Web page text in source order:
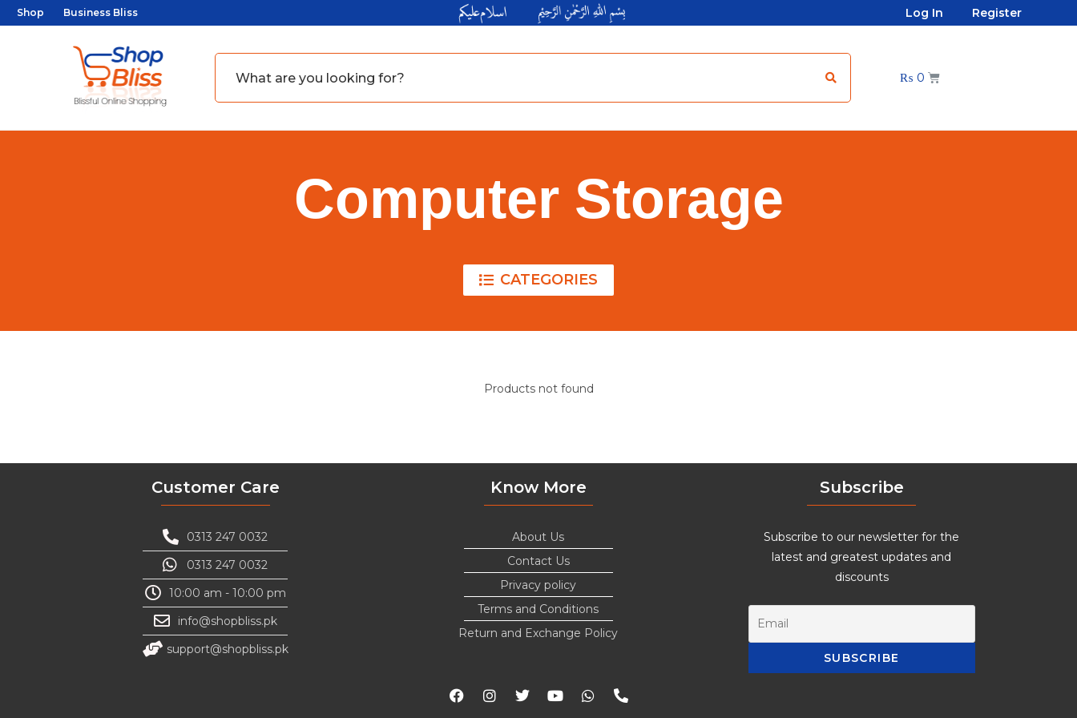
Shop Business Bliss Log In Register
₨ 0
Computer Storage
CATEGORIES
Products not found
Customer Care
0313 247 0032
0313 247 0032
10:00 am - 10:00 pm
info@shopbliss.pk
support@shopbliss.pk
Know More
About Us
Contact Us
Privacy policy
Terms and Conditions
Return and Exchange Policy
Subscribe
Subscribe to our newsletter for the
latest and greatest updates and
discounts